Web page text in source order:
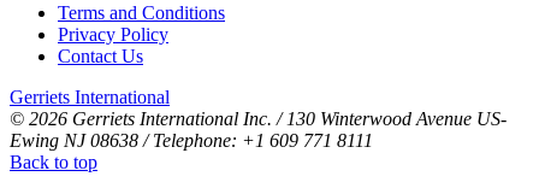
Terms and Conditions
Privacy Policy
Contact Us
Gerriets International
© 2026 Gerriets International Inc. / 130 Winterwood Avenue US-
Ewing NJ 08638 / Telephone: +1 609 771 8111
Back to top